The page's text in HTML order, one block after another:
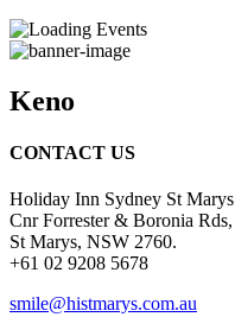
Keno
CONTACT US
Holiday Inn Sydney St Marys
Cnr Forrester & Boronia Rds,
St Marys, NSW 2760.
+61 02 9208 5678
smile@histmarys.com.au